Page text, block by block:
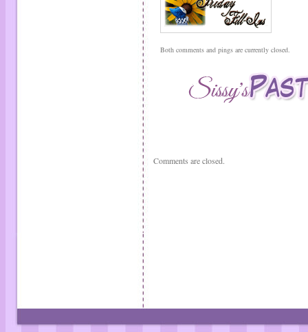
Both comments and pings are currently closed.
Comments are closed.